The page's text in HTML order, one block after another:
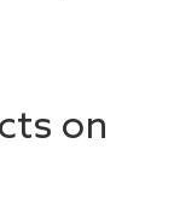
on